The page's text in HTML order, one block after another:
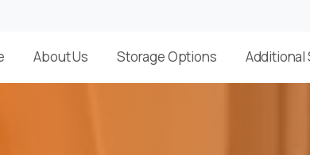
About Us Storage Options Additional